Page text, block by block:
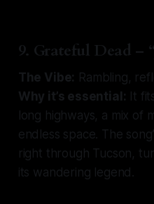
9. Grateful Dead –
The Vibe: Rambling,
Why it’s essential: It
long highways, a mix of
endless space. The
right through Tucson,
its wandering legend.